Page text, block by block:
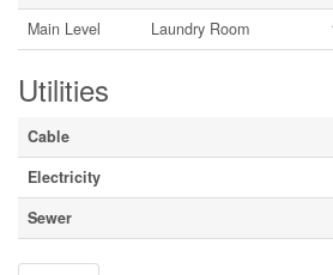
Main Level
Laundry Room
Utilities
Cable
Electricity
Sewer